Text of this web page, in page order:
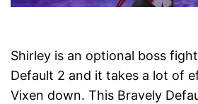
Shirley is an optional boss
Default 2 and it takes a lot of
Vixen down. This Bravely